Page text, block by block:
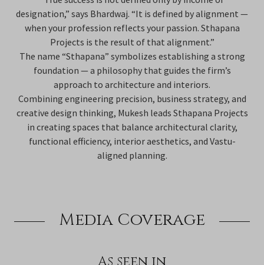
designation,” says Bhardwaj. “It is defined by alignment —
when your profession reflects your passion. Sthapana
Projects is the result of that alignment.”
The name “Sthapana” symbolizes establishing a strong
foundation — a philosophy that guides the firm’s
approach to architecture and interiors.
Combining engineering precision, business strategy, and
creative design thinking, Mukesh leads Sthapana Projects
in creating spaces that balance architectural clarity,
functional efficiency, interior aesthetics, and Vastu-
aligned planning.
Media Coverage